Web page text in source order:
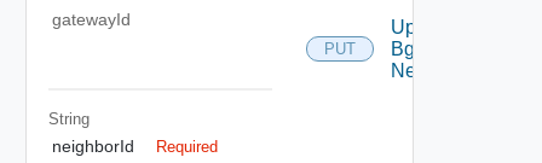
gatewayId
String
neighborId Required
PUT
Update
Bgp
Neighbor